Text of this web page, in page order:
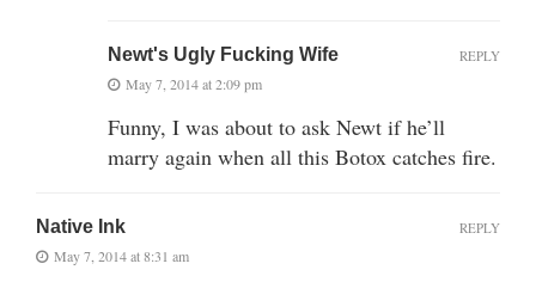
Newt's Ugly Fucking Wife
May 7, 2014 at 2:09 pm
Funny, I was about to ask Newt if he’ll
marry again when all this Botox catches fire.
REPLY
Native Ink
May 7, 2014 at 8:31 am
REPLY